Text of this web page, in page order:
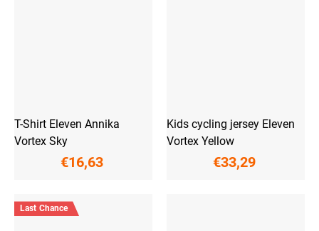
T-Shirt Eleven Annika
Vortex Sky
€16,63
Kids cycling jersey Eleven
Vortex Yellow
€33,29
Last Chance